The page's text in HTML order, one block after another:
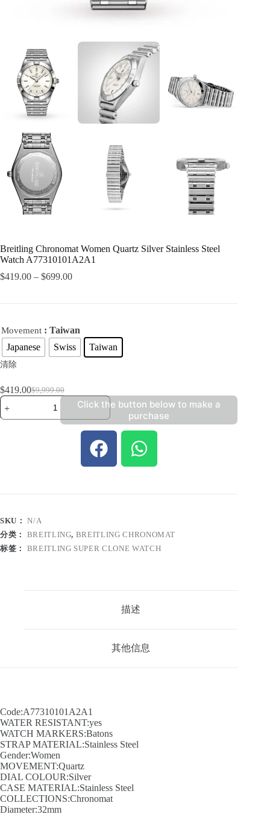
Breitling Chronomat Women Quartz Silver Stainless Steel
Watch A77310101A2A1
$419.00 – $699.00
Movement : Taiwan
Japanese
Swiss Taiwan
清除
$9,999.00
$419.00
Click the button below to make a
purchase
SKU：N/A
分类： BREITLING, BREITLING CHRONOMAT
标签： BREITLING SUPER CLONE WATCH
描述
其他信息
Code:A77310101A2A1
WATER RESISTANT:yes
WATCH MARKERS:Batons
STRAP MATERIAL:Stainless Steel
Gender:Women
MOVEMENT:Quartz
DIAL COLOUR:Silver
CASE MATERIAL:Stainless Steel
COLLECTIONS:Chronomat
Diameter:32mm